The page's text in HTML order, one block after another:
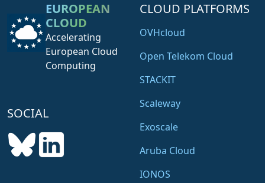
EUROPEAN
CLOUD
Accelerating
European Cloud
Computing
SOCIAL
CLOUD PLATFORMS
OVHcloud
Open Telekom Cloud
STACKIT
Scaleway
Exoscale
Aruba Cloud
IONOS